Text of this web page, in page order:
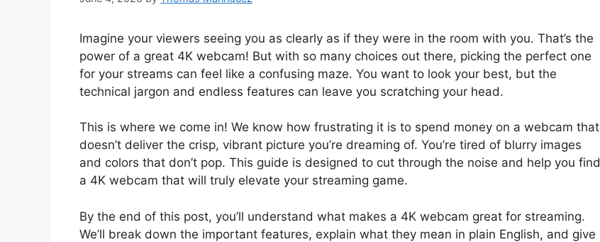
Imagine your viewers seeing you as clearly as if they were in the room with you. That’s the
power of a great 4K webcam! But with so many choices out there, picking the perfect one
for your streams can feel like a confusing maze. You want to look your best, but the
technical jargon and endless features can leave you scratching your head.
This is where we come in! We know how frustrating it is to spend money on a webcam that
doesn’t deliver the crisp, vibrant picture you’re dreaming of. You’re tired of blurry images
and colors that don’t pop. This guide is designed to cut through the noise and help you find
a 4K webcam that will truly elevate your streaming game.
By the end of this post, you’ll understand what makes a 4K webcam great for streaming.
We’ll break down the important features, explain what they mean in plain English, and give